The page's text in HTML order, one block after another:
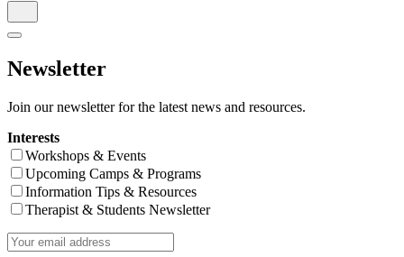
Newsletter
Join our newsletter for the latest news and resources.
Interests
Workshops & Events
Upcoming Camps & Programs
Information Tips & Resources
Therapist & Students Newsletter